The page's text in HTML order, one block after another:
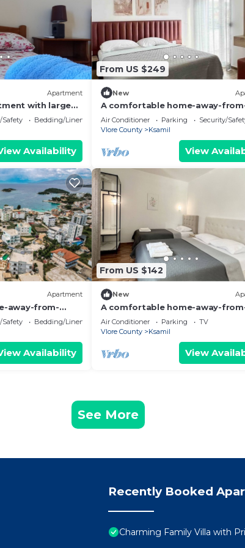
Apartment
with large
for family with
Safety
Bedding/Linens
Availability
From US $249
New
A comfortable home-away-
home experience, close to
Air Conditioner Parking
Security/
Vlore County
Ksamil
View
Apartment
away-from-
to everything.
Safety
Bedding/Linens
Availability
From US $142
New
A comfortable home-away-
home experience, close to
Air Conditioner Parking
TV
Vlore County
Ksamil
View
See More
Recently Booked
Charming Family Villa with